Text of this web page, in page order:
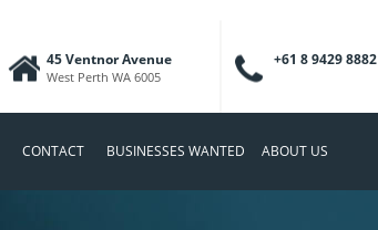
45 Ventnor Avenue
West Perth WA 6005
+61 8 9429 8882
CONTACT BUSINESSES WANTED ABOUT US